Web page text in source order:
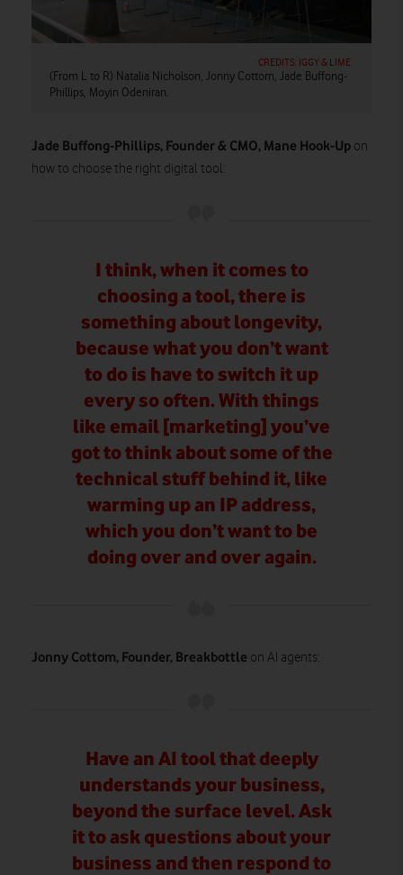
CREDITS: IGGY & LIME
(From L to R) Natalia Nicholson, Jonny Cottom, Jade Buffong-
Phillips, Moyin Odeniran.
Jade Buffong-Phillips, Founder & CMO, Mane Hook-Up on
how to choose the right digital tool:
I think, when it comes to
choosing a tool, there is
something about longevity,
because what you don’t want
to do is have to switch it up
every so often. With things
like email [marketing] you’ve
got to think about some of the
technical stuff behind it, like
warming up an IP address,
which you don’t want to be
doing over and over again.
Jonny Cottom, Founder, Breakbottle on AI agents:
Have an AI tool that deeply
understands your business,
beyond the surface level. Ask
it to ask questions about your
business and then respond to